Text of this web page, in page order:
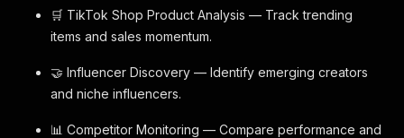
🛒 TikTok Shop Product Analysis — Track trending
items and sales momentum.
🤝 Influencer Discovery — Identify emerging creators
and niche influencers.
📊 Competitor Monitoring — Compare performance and